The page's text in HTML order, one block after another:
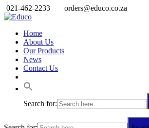
021-462-2233 orders@educo.co.za
Home
About Us
Our Products
News
Contact Us
Search for: